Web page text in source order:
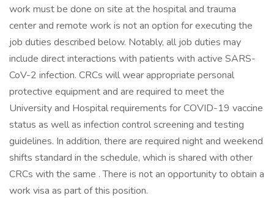
work must be done on site at the hospital and trauma
center and remote work is not an option for executing the
job duties described below. Notably, all job duties may
include direct interactions with patients with active SARS-
CoV-2 infection. CRCs will wear appropriate personal
protective equipment and are required to meet the
University and Hospital requirements for COVID-19 vaccine
status as well as infection control screening and testing
guidelines. In addition, there are required night and weekend
shifts standard in the schedule, which is shared with other
CRCs with the same . There is not an opportunity to obtain a
work visa as part of this position.